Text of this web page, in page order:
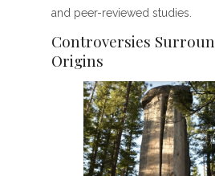
and peer-reviewed studies.
Controversies
Origins